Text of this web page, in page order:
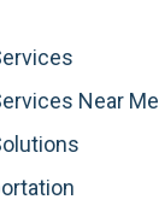
Near Me